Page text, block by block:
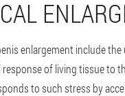
enlargement include
of living tissue to
to such stress by